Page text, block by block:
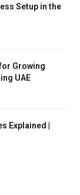
Setup in the
Growing
UAE
Explained |